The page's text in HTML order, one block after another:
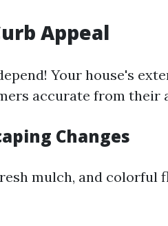
Appeal
Your house's
accurate from their
Changes
mulch, and colorful